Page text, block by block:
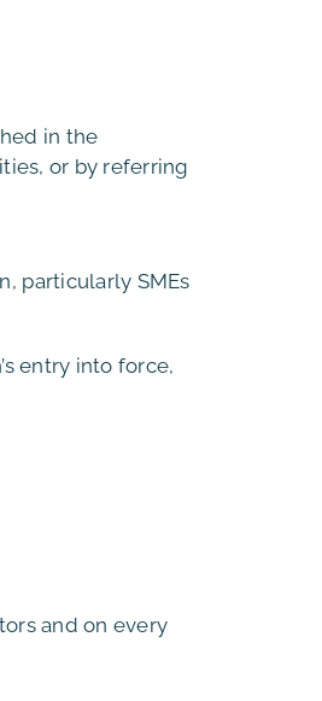
in the
or by referring
particularly SMEs
entry into force,
and on every